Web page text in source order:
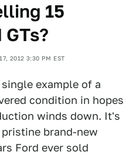
15
2012 3:30 PM EST
example of a
condition in hopes
winds down. It's
brand-new
Ford ever sold